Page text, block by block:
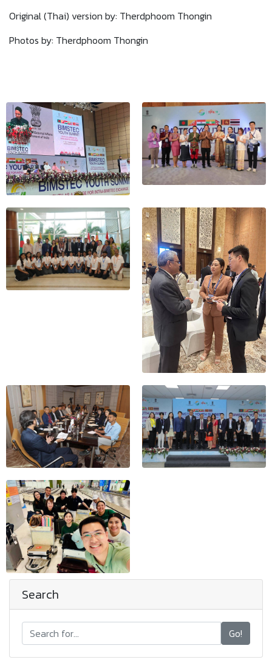
Original (Thai) version by: Therdphoom Thongin
Photos by: Therdphoom Thongin
Search
Go!